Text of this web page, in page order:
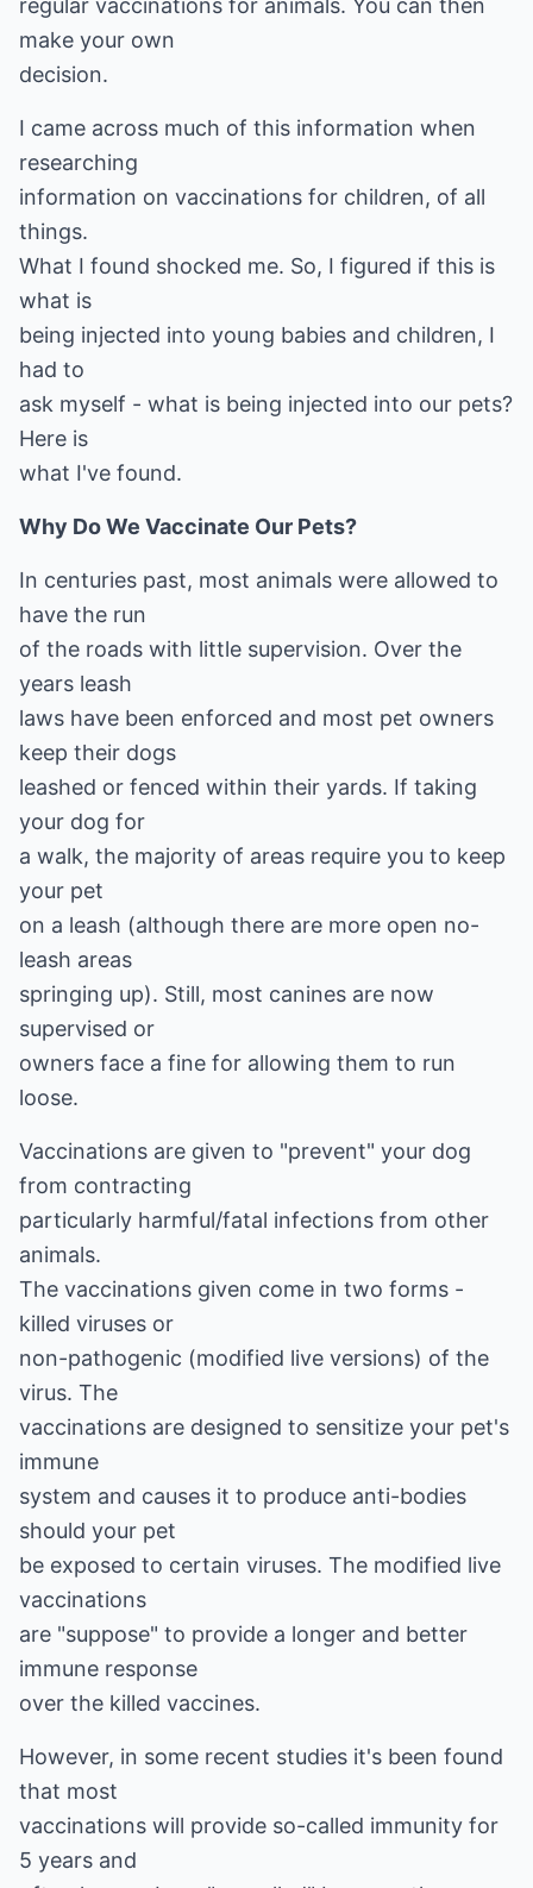
regular vaccinations for animals. You can then
make your own
decision.
I came across much of this information when
researching
information on vaccinations for children, of all
things.
What I found shocked me. So, I figured if this is
what is
being injected into young babies and children, I
had to
ask myself - what is being injected into our pets?
Here is
what I've found.
Why Do We Vaccinate Our Pets?
In centuries past, most animals were allowed to
have the run
of the roads with little supervision. Over the
years leash
laws have been enforced and most pet owners
keep their dogs
leashed or fenced within their yards. If taking
your dog for
a walk, the majority of areas require you to keep
your pet
on a leash (although there are more open no-
leash areas
springing up). Still, most canines are now
supervised or
owners face a fine for allowing them to run
loose.
Vaccinations are given to "prevent" your dog
from contracting
particularly harmful/fatal infections from other
animals.
The vaccinations given come in two forms -
killed viruses or
non-pathogenic (modified live versions) of the
virus. The
vaccinations are designed to sensitize your pet's
immune
system and causes it to produce anti-bodies
should your pet
be exposed to certain viruses. The modified live
vaccinations
are "suppose" to provide a longer and better
immune response
over the killed vaccines.
However, in some recent studies it's been found
that most
vaccinations will provide so-called immunity for
5 years and